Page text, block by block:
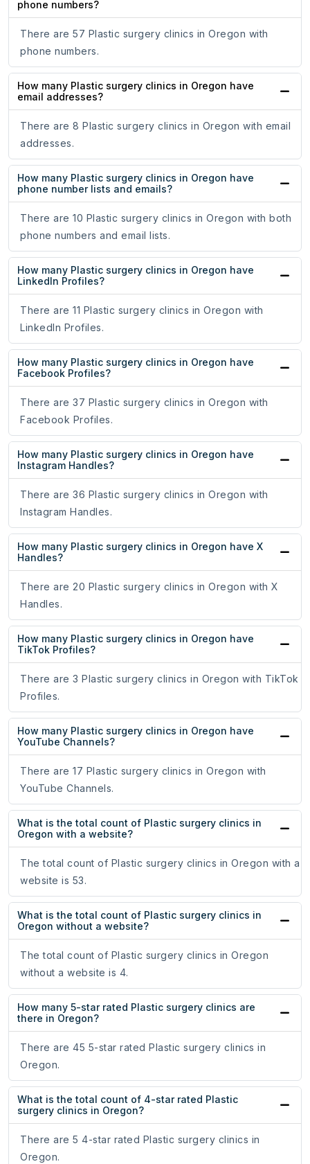
phone numbers?
There are 57 Plastic surgery clinics in Oregon with
phone numbers.
How many Plastic surgery clinics in Oregon have
email addresses?
There are 8 Plastic surgery clinics in Oregon with email
addresses.
How many Plastic surgery clinics in Oregon have
phone number lists and emails?
There are 10 Plastic surgery clinics in Oregon with both
phone numbers and email lists.
How many Plastic surgery clinics in Oregon have
LinkedIn Profiles?
There are 11 Plastic surgery clinics in Oregon with
LinkedIn Profiles.
How many Plastic surgery clinics in Oregon have
Facebook Profiles?
There are 37 Plastic surgery clinics in Oregon with
Facebook Profiles.
How many Plastic surgery clinics in Oregon have
Instagram Handles?
There are 36 Plastic surgery clinics in Oregon with
Instagram Handles.
How many Plastic surgery clinics in Oregon have X
Handles?
There are 20 Plastic surgery clinics in Oregon with X
Handles.
How many Plastic surgery clinics in Oregon have
TikTok Profiles?
There are 3 Plastic surgery clinics in Oregon with TikTok
Profiles.
How many Plastic surgery clinics in Oregon have
YouTube Channels?
There are 17 Plastic surgery clinics in Oregon with
YouTube Channels.
What is the total count of Plastic surgery clinics in
Oregon with a website?
The total count of Plastic surgery clinics in Oregon with a
website is 53.
What is the total count of Plastic surgery clinics in
Oregon without a website?
The total count of Plastic surgery clinics in Oregon
without a website is 4.
How many 5-star rated Plastic surgery clinics are
there in Oregon?
There are 45 5-star rated Plastic surgery clinics in
Oregon.
What is the total count of 4-star rated Plastic
surgery clinics in Oregon?
There are 5 4-star rated Plastic surgery clinics in
Oregon.